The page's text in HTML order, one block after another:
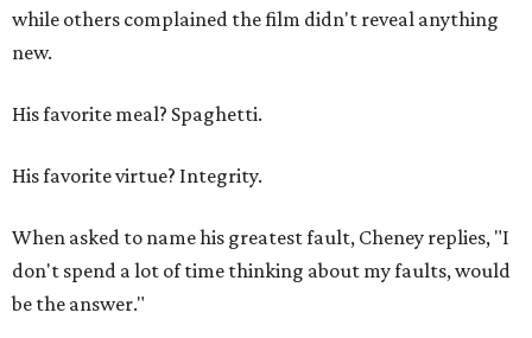
while others complained the film didn't reveal anything
new.
His favorite meal? Spaghetti.
His favorite virtue? Integrity.
When asked to name his greatest fault, Cheney replies, "I
don't spend a lot of time thinking about my faults, would
be the answer."